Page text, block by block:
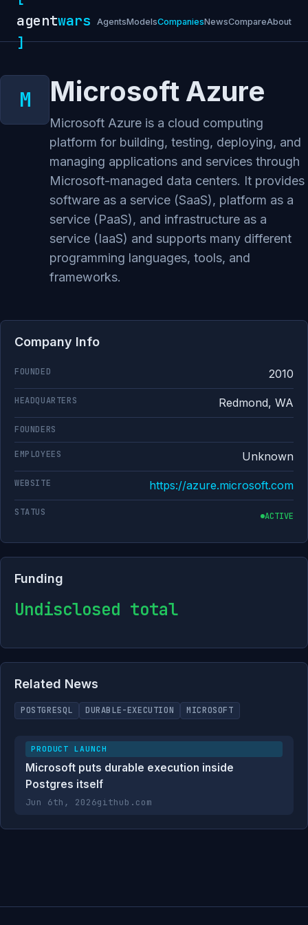
agentwars
]
AgentsModelsCompaniesNewsCompareAbout
Microsoft Azure
Microsoft Azure is a cloud computing
platform for building, testing, deploying, and
managing applications and services through
Microsoft-managed data centers. It provides
software as a service (SaaS), platform as a
service (PaaS), and infrastructure as a
service (IaaS) and supports many different
programming languages, tools, and
frameworks.
Company Info
FOUNDED 2010
HEADQUARTERS Redmond, WA
FOUNDERS
EMPLOYEES Unknown
WEBSITE https://azure.microsoft.com
STATUS ACTIVE
Funding
Undisclosed total
Related News
POSTGRESQL DURABLE-EXECUTION MICROSOFT
PRODUCT LAUNCH
Microsoft puts durable execution inside
Postgres itself
Jun 6th, 2026github.com